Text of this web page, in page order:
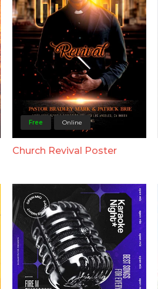
Free Online
Church Revival Poster